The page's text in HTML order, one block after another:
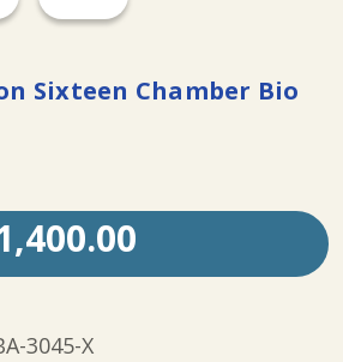
Sixteen Chamber Bio
3045-X